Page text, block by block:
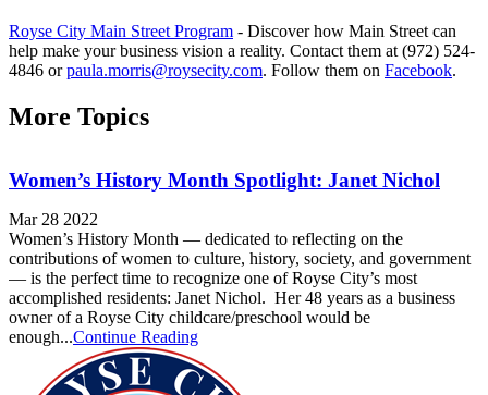
Royse City Main Street Program - Discover how Main Street can
help make your business vision a reality. Contact them at (972) 524-
4846 orpaula.morris@roysecity.com. Follow them on Facebook.
More Topics
Women’s History Month Spotlight: Janet Nichol
Mar 28 2022
Women’s History Month — dedicated to reflecting on the
contributions of women to culture, history, society, and government
— is the perfect time to recognize one of Royse City’s most
accomplished residents: Janet Nichol. Her 48 years as a business
owner of a Royse City childcare/preschool would be
enough...Continue Reading